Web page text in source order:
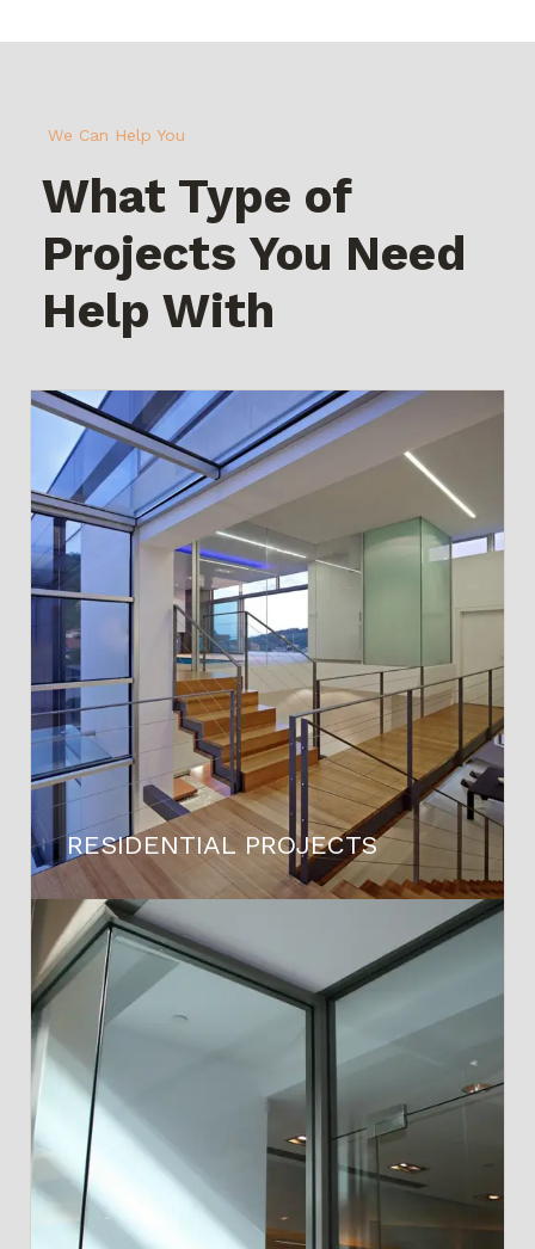
We Can Help You
What Type of
Projects You Need
Help With
RESIDENTIAL PROJECTS